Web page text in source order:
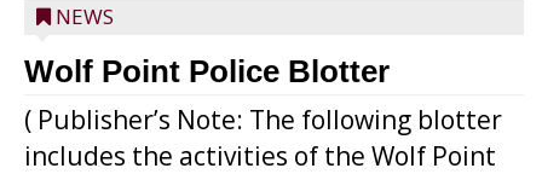
NEWS
Wolf Point Police Blotter
( Publisher’s Note: The following blotter
includes the activities of the Wolf Point